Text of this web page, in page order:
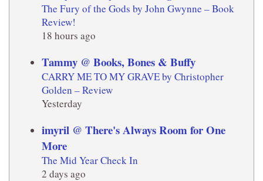
The Fury of the Gods by John Gwynne – Book
Review!
18 hours ago
Tammy @ Books, Bones & Buffy
CARRY ME TO MY GRAVE by Christopher
Golden – Review
Yesterday
imyril @ There's Always Room for One
More
The Mid Year Check In
2 days ago